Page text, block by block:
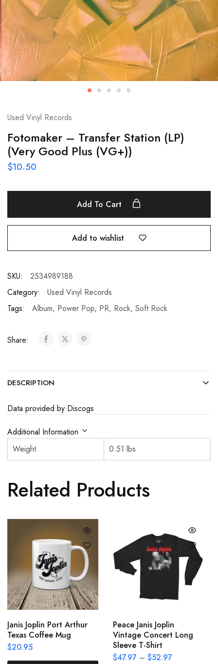
Used Vinyl Records
Fotomaker – Transfer Station (LP)
(Very Good Plus (VG+))
$10.50
Add To Cart
Add to wishlist
SKU:
2534989188
Category:
Used Vinyl Records
Tags:
Album, Power Pop, PR, Rock, Soft Rock
Share:
DESCRIPTION
Data provided by Discogs
Additional Information
Weight
0.51 lbs
Related Products
Janis Joplin Port Arthur
Texas Coffee Mug
$20.95
Peace Janis Joplin
Vintage Concert Long
Sleeve T-Shirt
$47.97 – $52.97